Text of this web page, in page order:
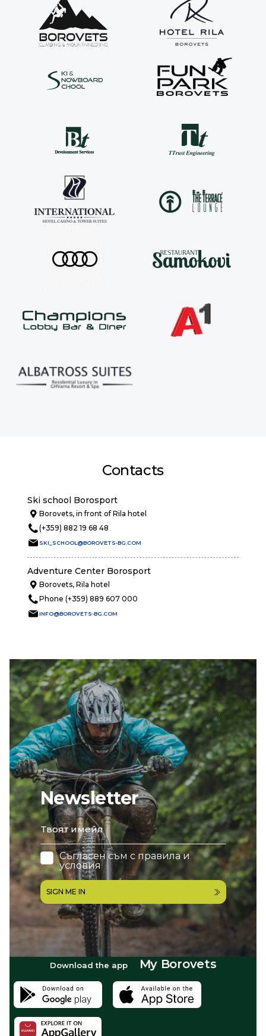
Newsletter
email
Съгласен съм с правила и
условия
SIGN ME IN
Contacts
Ski school Borosport
Borovets, in front of Rila hotel
(+359) 882 19 68 48
SKI_SCHOOL@BOROVETS-BG.COM
Adventure Center Borosport
Borovets, Rila hotel
Phone (+359) 889 607 000
INFO@BOROVETS-BG.COM
Download the app My Borovets